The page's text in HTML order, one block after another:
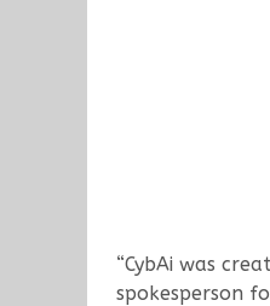
“CybAi was
spokesperson